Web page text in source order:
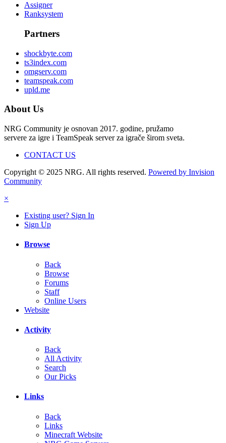
Assigner
Ranksystem
Partners
shockbyte.com
ts3index.com
omgserv.com
teamspeak.com
upld.me
About Us
NRG Community je osnovan 2017. godine, pružamo
servere za igre i TeamSpeak server za igrače širom sveta.
CONTACT US
Copyright © 2025 NRG. All rights reserved. Powered by Invision
Community
×
Existing user? Sign In
Sign Up
Browse
Back
Browse
Forums
Staff
Online Users
Website
Activity
Back
All Activity
Search
Our Picks
Links
Back
Links
Minecraft Website